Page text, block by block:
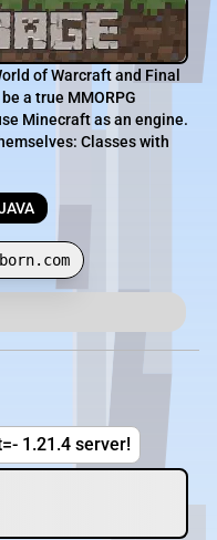
of Warcraft and Final
a true MMORPG
Minecraft as an engine.
Classes with
1.21.4 server!